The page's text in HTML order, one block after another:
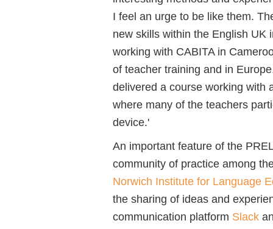
I feel an urge to be like them.
new skills within the English UK
working with CABITA in
of teacher training and in
delivered a course working with
where many of the teachers
device.'
An important feature of the
community of practice among
Norwich Institute for Language
the sharing of ideas and
communication platform Slack